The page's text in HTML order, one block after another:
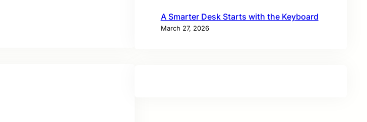
A Smarter Desk Starts with the Keyboard
March 27, 2026